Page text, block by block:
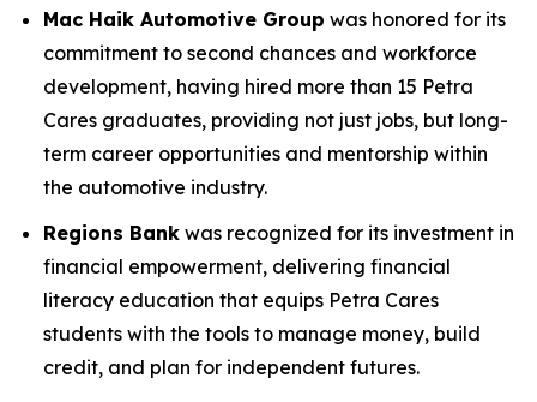
Mac Haik Automotive Group was honored for its
commitment to second chances and workforce
development, having hired more than 15 Petra
Cares graduates, providing not just jobs, but long-
term career opportunities and mentorship within
the automotive industry.
Regions Bank was recognized for its investment in
financial empowerment, delivering financial
literacy education that equips Petra Cares
students with the tools to manage money, build
credit, and plan for independent futures.